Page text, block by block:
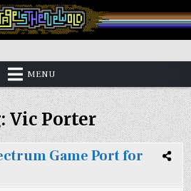
Old
MENU
Vic Porter
Game Port for